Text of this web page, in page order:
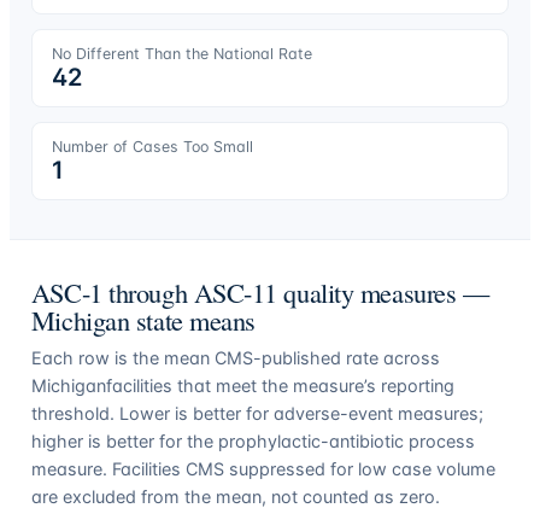
No Different Than the National Rate
42
Number of Cases Too Small
1
ASC-1 through ASC-11 quality measures —
Michigan state means
Each row is the mean CMS-published rate across
Michiganfacilities that meet the measure’s reporting
threshold. Lower is better for adverse-event measures;
higher is better for the prophylactic-antibiotic process
measure. Facilities CMS suppressed for low case volume
are excluded from the mean, not counted as zero.